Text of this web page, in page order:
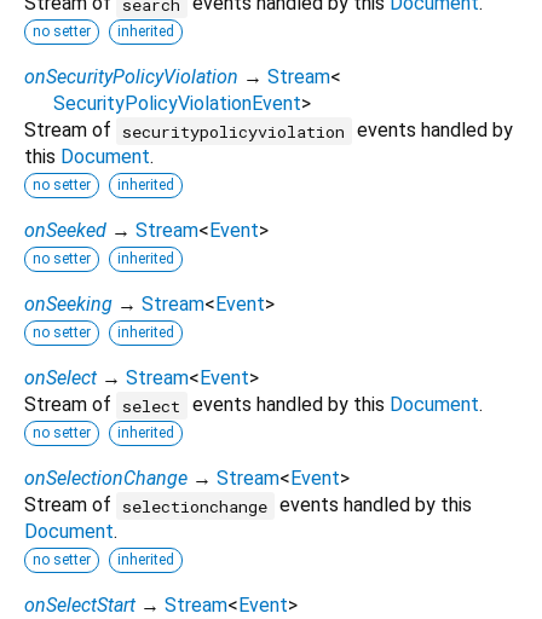
no setter inherited
onSecurityPolicyViolation → Stream<
SecurityPolicyViolationEvent>
Stream of
securitypolicyviolation
events handled by
this Document.
no setter inherited
onSeeked → Stream< Event>
no setter inherited
onSeeking → Stream< Event>
no setter inherited
onSelect → Stream< Event>
Stream of
select events handled by this Document.
no setter inherited
onSelectionChange → Stream< Event>
Stream of
selectionchange events handled by this
Document.
no setter inherited
onSelectStart → Stream< Event>